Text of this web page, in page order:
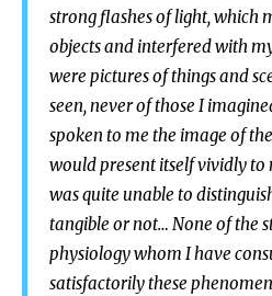
strong flashes of light, which
objects and interfered with
were pictures of things and
seen, never of those I
spoken to me the image of
would present itself vividly to
was quite unable to
tangible or not… None of the
physiology whom I have
satisfactorily these